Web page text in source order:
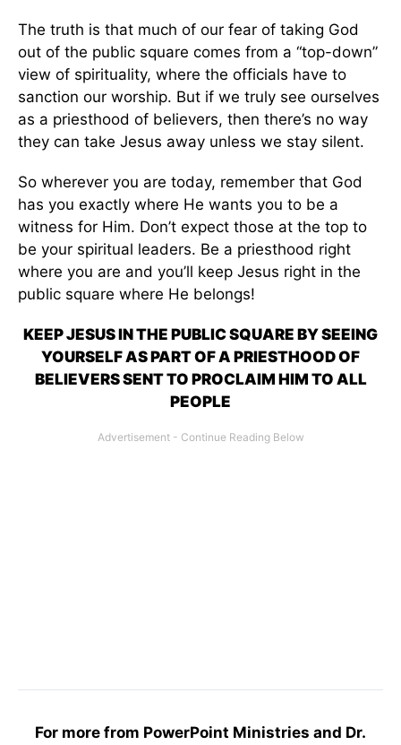
The truth is that much of our fear of taking God
out of the public square comes from a “top-down”
view of spirituality, where the officials have to
sanction our worship. But if we truly see ourselves
as a priesthood of believers, then there’s no way
they can take Jesus away unless we stay silent.
So wherever you are today, remember that God
has you exactly where He wants you to be a
witness for Him. Don’t expect those at the top to
be your spiritual leaders. Be a priesthood right
where you are and you’ll keep Jesus right in the
public square where He belongs!
KEEP JESUS IN THE PUBLIC SQUARE BY SEEING
YOURSELF AS PART OF A PRIESTHOOD OF
BELIEVERS SENT TO PROCLAIM HIM TO ALL
PEOPLE
For more from PowerPoint Ministries and Dr.